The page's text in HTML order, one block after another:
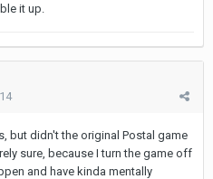
it up.
but didn't the original Postal game
sure, because I turn the game off
and have kinda mentally